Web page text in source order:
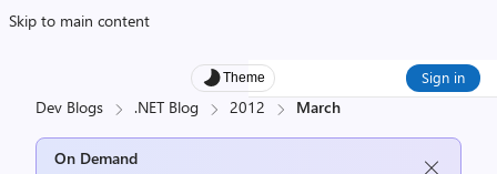
Skip to main content
Theme Sign in
Dev Blogs .NET Blog 2012 March
On Demand